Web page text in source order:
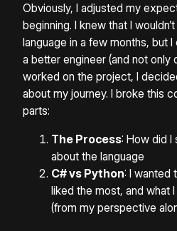
Obviously, I adjusted my
beginning. I knew that I
language in a few months, but
a better engineer (and not only
worked on the project, I
about my journey. I broke this
parts:
The Process: How did I
about the language
C# vs Python: I wanted
liked the most, and what
(from my perspective